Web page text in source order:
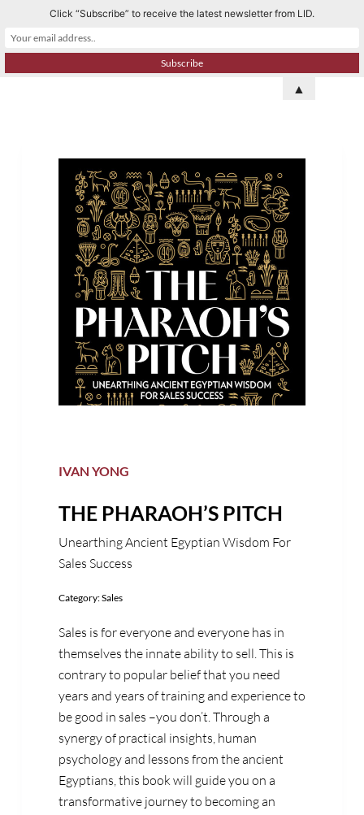
k
IVAN YONG
THE PHARAOH’S PITCH
Unearthing Ancient Egyptian Wisdom For
Sales Success
Category:Sales
Sales is for everyone and everyone has in
themselves the innate ability to sell. This is
contrary to popular belief that you need
years and years of training and experience to
be good in sales –you don’t. Through a
synergy of practical insights, human
psychology and lessons from the ancient
Egyptians, this book will guide you on a
transformative journey to becoming an
Click “Subscribe” to receive the latest newsletter from LID.
▲